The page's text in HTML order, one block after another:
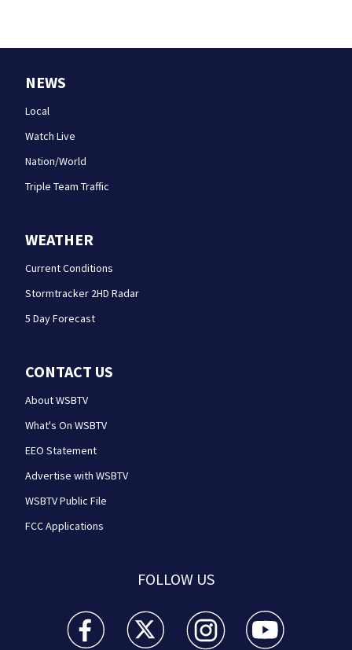
NEWS
Local
Watch Live
Nation/World
Triple Team Traffic
WEATHER
Current Conditions
Stormtracker 2HD Radar
5 Day Forecast
CONTACT US
About WSBTV
What's On WSBTV
EEO Statement
Advertise with WSBTV
WSBTV Public File
FCC Applications
FOLLOW US
WSB-TV Channel 2 - Atlanta facebook feed(Opens a
WSB-TV Channel 2 - Atlanta twitter
WSB-TV Channel 2 - Atlanta
WSB-TV Channel